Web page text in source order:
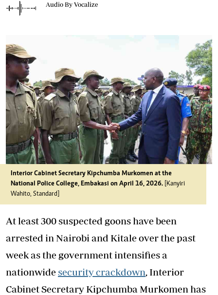
Audio By Vocalize
Interior Cabinet Secretary Kipchumba Murkomen at the
National Police College, Embakasi on April 16, 2026. [Kanyiri
Wahito, Standard]
At least 300 suspected goons have been
arrested in Nairobi and Kitale over the past
week as the government intensifies a
nationwidesecurity crackdown, Interior
Cabinet Secretary Kipchumba Murkomen has